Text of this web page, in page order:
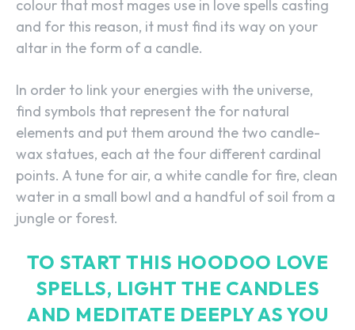
colour that most mages use in love spells casting
and for this reason, it must find its way on your
altar in the form of a candle.
In order to link your energies with the universe,
find symbols that represent the for natural
elements and put them around the two candle-
wax statues, each at the four different cardinal
points. A tune for air, a white candle for fire, clean
water in a small bowl and a handful of soil from a
jungle or forest.
TO START THIS HOODOO LOVE
SPELLS, LIGHT THE CANDLES
AND MEDITATE DEEPLY AS YOU